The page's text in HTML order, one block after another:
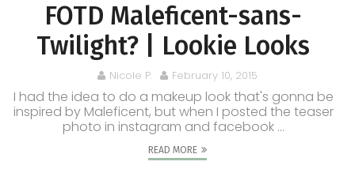
FOTD Maleficent-sans-
Twilight? | Lookie Looks
Nicole P. February 10, 2015
I had the idea to do a makeup look that's gonna be
inspired by Maleficent, but when I posted the teaser
photo in instagram and facebook ...
READ MORE